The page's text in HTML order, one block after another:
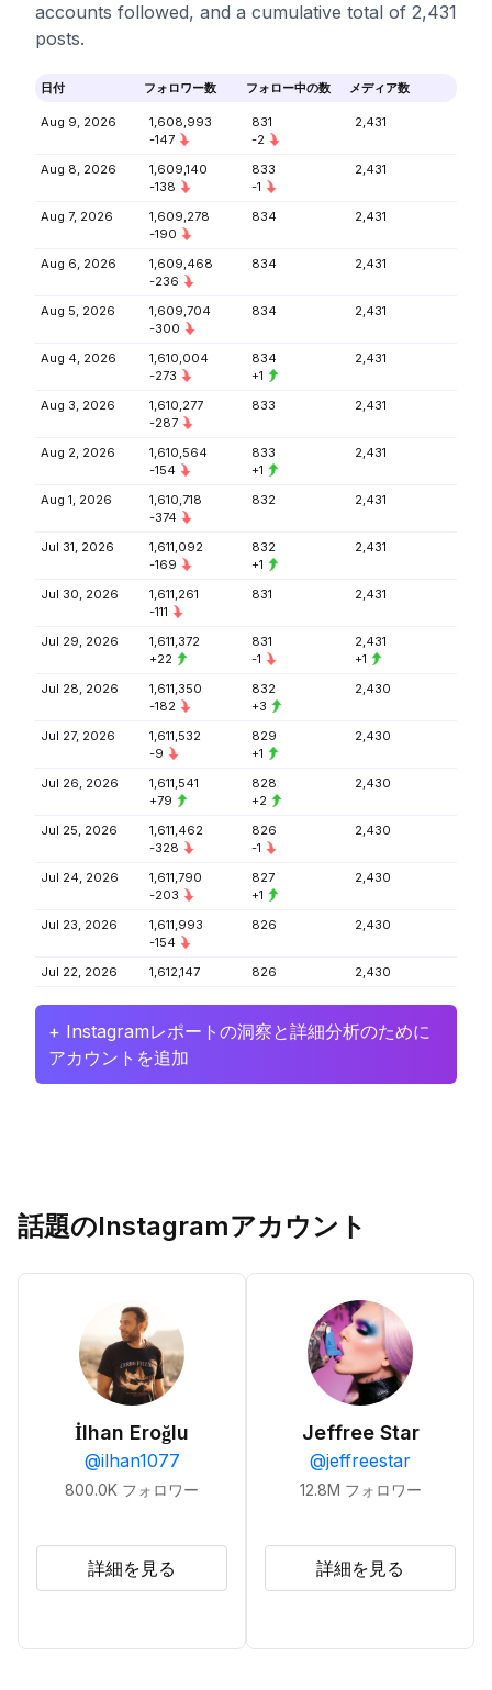
accounts followed, and a cumulative total of 2,431
posts.
日付 フォロワー数 フォロー中の数 メディア数
Aug 9, 2026
1,608,993
-147
831
-2
2,431
Aug 8, 2026
1,609,140
-138
833
-1
2,431
Aug 7, 2026
1,609,278
-190
834 2,431
Aug 6, 2026
1,609,468
-236
834 2,431
Aug 5, 2026
1,609,704
-300
834 2,431
Aug 4, 2026
1,610,004
-273
834
+1
2,431
Aug 3, 2026
1,610,277
-287
833 2,431
Aug 2, 2026
1,610,564
-154
833
+1
2,431
Aug 1, 2026
1,610,718
-374
832 2,431
Jul 31, 2026
1,611,092
-169
832
+1
2,431
Jul 30, 2026
1,611,261
-111
831 2,431
Jul 29, 2026
1,611,372
+22
831
-1
2,431
+1
Jul 28, 2026
1,611,350
-182
832
+3
2,430
Jul 27, 2026
1,611,532
-9
829
+1
2,430
Jul 26, 2026
1,611,541
+79
828
+2
2,430
Jul 25, 2026
1,611,462
-328
826
-1
2,430
Jul 24, 2026
1,611,790
-203
827
+1
2,430
Jul 23, 2026
1,611,993
-154
826 2,430
Jul 22, 2026 1,612,147 826 2,430
+ Instagramレポートの洞察と詳細分析のために
アカウントを追加
話題のInstagramアカウント
İlhan Eroğlu
@ilhan1077
800.0K フォロワー
詳細を見る
Jeffree Star
@jeffreestar
12.8M フォロワー
詳細を見る